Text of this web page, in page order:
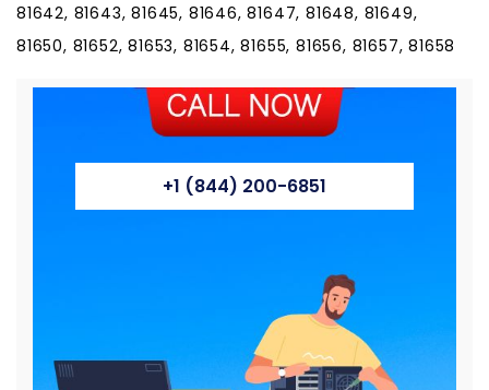
81642, 81643, 81645, 81646, 81647, 81648, 81649,
81650, 81652, 81653, 81654, 81655, 81656, 81657, 81658
+1 (844) 200-6851